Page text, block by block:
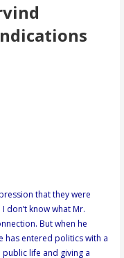
that they were
know what Mr.
But when he
has entered politics with a
life and giving a